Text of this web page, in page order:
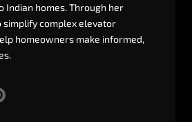
Indian homes.Through her
simplifycomplexelevator
homeowners make informed,